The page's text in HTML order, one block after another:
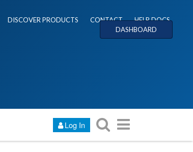
DISCOVER PRODUCTS CONTACT
HELP DOCS
DASHBOARD
Log In